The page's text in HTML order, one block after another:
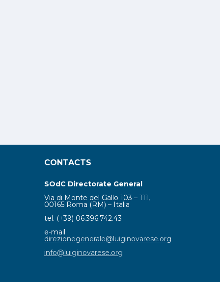
CONTACTS
SOdC Directorate General
Via di Monte del Gallo 103 – 111,
00165 Roma (RM) – Italia
tel. (+39) 06.396.742.43
e-mail
direzionegenerale@luiginovarese.org
info@luiginovarese.org